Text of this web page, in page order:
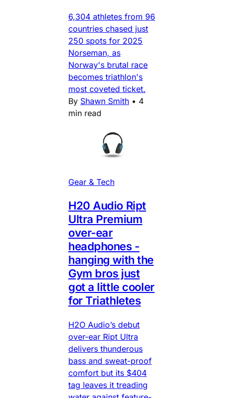
6,304 athletes from 96
countries chased just
250 spots for 2025
Norseman, as
Norway's brutal race
becomes triathlon's
most coveted ticket.
By Shawn Smith • 4
min read
Gear & Tech
H20 Audio Ript
Ultra Premium
over-ear
headphones -
hanging with the
Gym bros just
got a little cooler
for Triathletes
H2O Audio’s debut
over-ear Ript Ultra
delivers thunderous
bass and sweat-proof
comfort but its $404
tag leaves it treading